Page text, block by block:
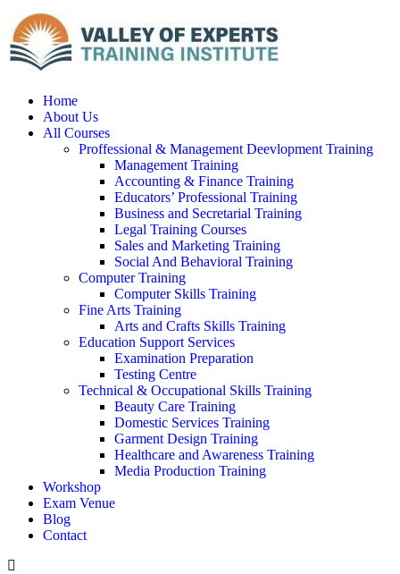
Home
About Us
All Courses
Proffessional & Management Deevlopment Training
Management Training
Accounting & Finance Training
Educators’ Professional Training
Business and Secretarial Training
Legal Training Courses
Sales and Marketing Training
Social And Behavioral Training
Computer Training
Computer Skills Training
Fine Arts Training
Arts and Crafts Skills Training
Education Support Services
Examination Preparation
Testing Centre
Technical & Occupational Skills Training
Beauty Care Training
Domestic Services Training
Garment Design Training
Healthcare and Awareness Training
Media Production Training
Workshop
Exam Venue
Blog
Contact